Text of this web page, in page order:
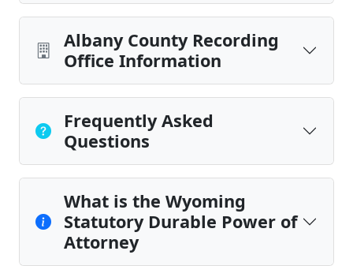
Albany County Recording
Office Information
Frequently Asked
Questions
What is the Wyoming
Statutory Durable Power of
Attorney